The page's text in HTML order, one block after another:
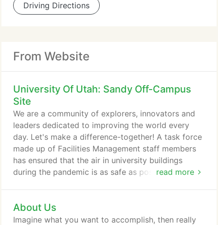
Driving Directions
From Website
University Of Utah: Sandy Off-Campus
Site
read more
We are a community of explorers, innovators and
leaders dedicated to improving the world every
day. Let's make a difference-together! A task force
made up of Facilities Management staff members
has ensured that the air in university buildings
during the pandemic is as safe as possible.
inform strategies to contain the virus and helps us
plan to take care of the people that become sick
About Us
Imagine what you want to accomplish, then really